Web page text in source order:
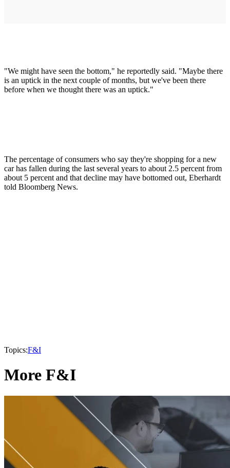
"We might have seen the bottom," he reportedly said. "Maybe there
is an uptick in the next couple of months, but we've been there
before when we thought there was an uptick."
The percentage of consumers who say they're shopping for a new
car has fallen during the last several years to about 2.5 percent from
about 5 percent and that decline may have bottomed out, Eberhardt
told Bloomberg News.
Topics:F&I
More F&I